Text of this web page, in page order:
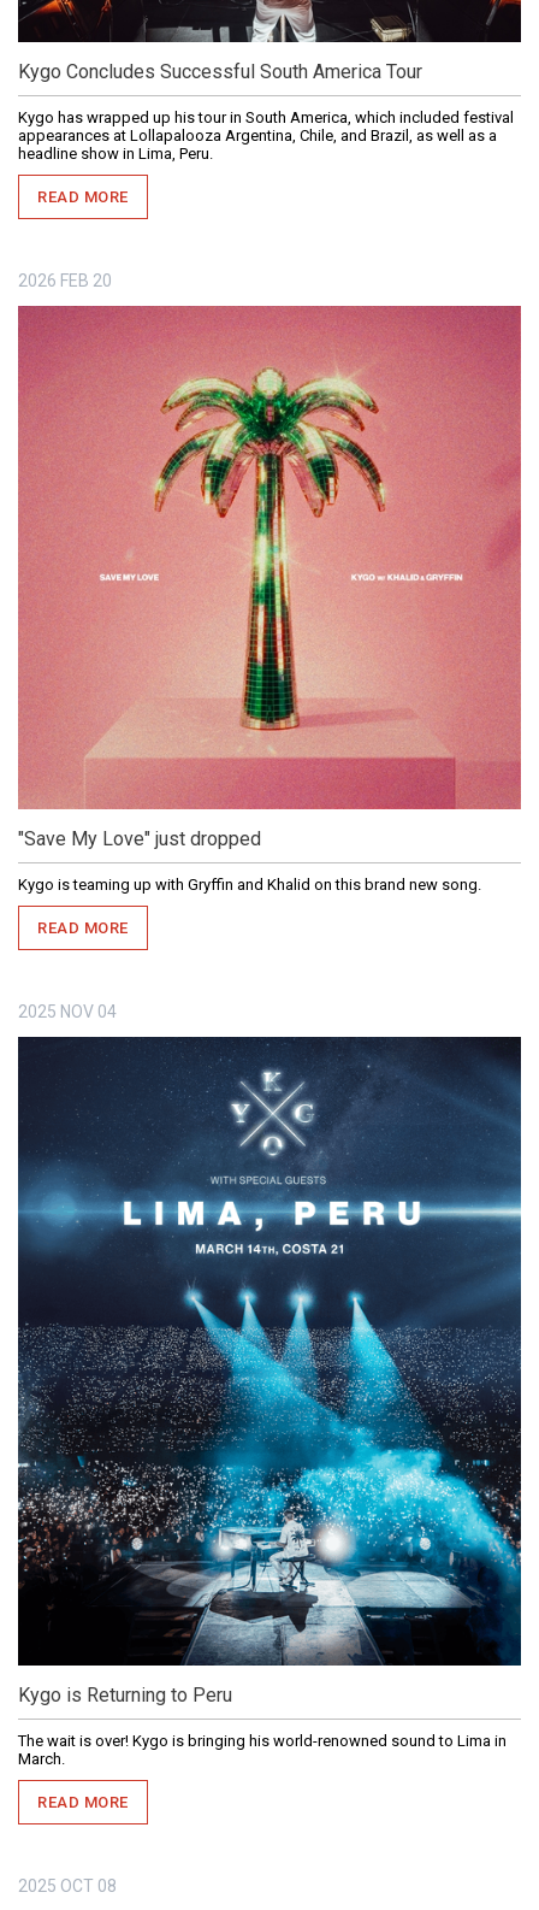
Kygo Concludes Successful South America Tour
Kygo has wrapped up his tour in South America, which included festival
appearances at Lollapalooza Argentina, Chile, and Brazil, as well as a
headline show in Lima, Peru.
READ MORE
2026 FEB 20
"Save My Love" just dropped
Kygo is teaming up with Gryffin and Khalid on this brand new song.
READ MORE
2025 NOV 04
Kygo is Returning to Peru
The wait is over! Kygo is bringing his world-renowned sound to Lima in
March.
READ MORE
2025 OCT 08